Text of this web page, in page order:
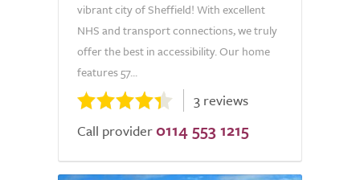
vibrant city of Sheffield! With excellent
NHS and transport connections, we truly
offer the best in accessibility. Our home
features 57...
3 reviews
Call provider 0114 553 1215